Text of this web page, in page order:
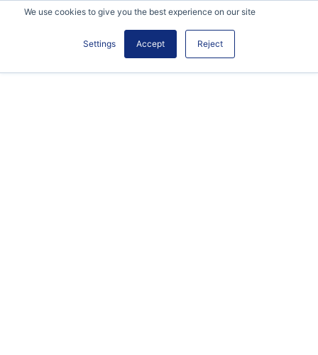
We use cookies to give you the best experience on our site
Settings Accept Reject